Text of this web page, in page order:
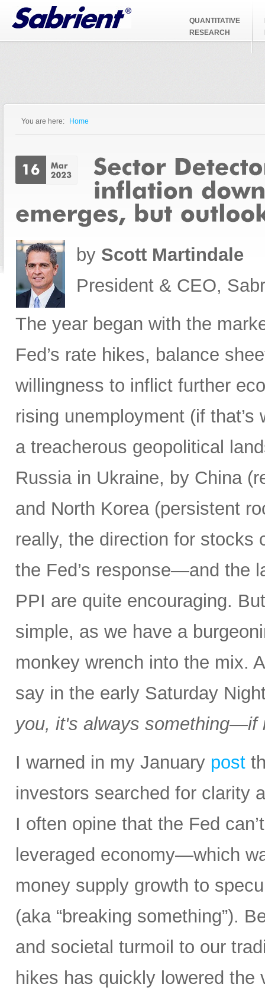
Jump to Navigation
QUANTITATIVE
RESEARCH
You are here: Home
by Scott Martindale
President & CEO,
The year began with the
Fed’s rate hikes, balance
willingness to inflict further
rising unemployment (if
a treacherous geopolitical
Russia in Ukraine, by China
and North Korea (persistent
really, the direction for stocks
the Fed’s response—and the
PPI are quite encouraging.
simple, as we have a
monkey wrench into the mix.
say in the early Saturday
you, it's always something—if
I warned in my January post
investors searched for clarity
I often opine that the Fed
leveraged economy—which
money supply growth to
(aka “breaking something”).
and societal turmoil to our
hikes has quickly lowered